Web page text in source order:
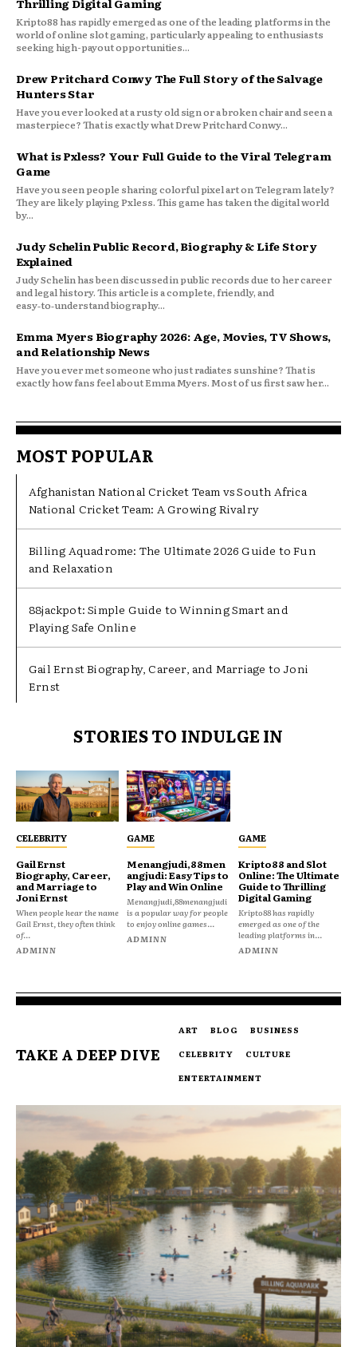
Kripto88 has rapidly emerged as one of the leading platforms in the
world of online slot gaming, particularly appealing to enthusiasts
seeking high-payout opportunities...
Drew Pritchard Conwy The Full Story of the Salvage
Hunters Star
Have you ever looked at a rusty old sign or a broken chair and seen a
masterpiece? That is exactly what Drew Pritchard Conwy...
What is Pxless? Your Full Guide to the Viral Telegram
Game
Have you seen people sharing colorful pixel art on Telegram lately?
They are likely playing Pxless. This game has taken the digital world
by...
Judy Schelin Public Record, Biography & Life Story
Explained
Judy Schelin has been discussed in public records due to her career
and legal history. This article is a complete, friendly, and
easy‑to‑understand biography...
Emma Myers Biography 2026: Age, Movies, TV Shows,
and Relationship News
Have you ever met someone who just radiates sunshine? That is
exactly how fans feel about Emma Myers. Most of us first saw her...
MOST POPULAR
Afghanistan National Cricket Team vs South Africa
National Cricket Team: A Growing Rivalry
Billing Aquadrome: The Ultimate 2026 Guide to Fun
and Relaxation
88jackpot: Simple Guide to Winning Smart and
Playing Safe Online
Gail Ernst Biography, Career, and Marriage to Joni
Ernst
STORIES TO INDULGE IN
CELEBRITY
Gail Ernst
Biography, Career,
and Marriage to
Joni Ernst
When people hear the name
Gail Ernst, they often think
of...
ADMINN
GAME
Menangjudi,88men
angjudi: Easy Tips to
Play and Win Online
Menangjudi,88menangjudi
is a popular way for people
to enjoy online games...
ADMINN
GAME
Kripto88 and Slot
Online: The Ultimate
Guide to Thrilling
Digital Gaming
Kripto88 has rapidly
emerged as one of the
leading platforms in...
ADMINN
TAKE A DEEP DIVE
ART BLOG
BUSINESS
CELEBRITY
CULTURE
ENTERTAINMENT